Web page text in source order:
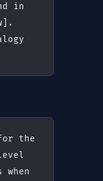
in
the
when